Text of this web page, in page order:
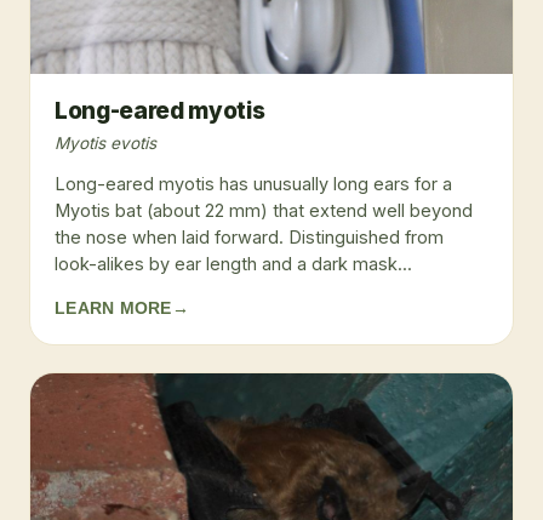
Long-eared myotis
Myotis evotis
Long-eared myotis has unusually long ears for a
Myotis bat (about 22 mm) that extend well beyond
the nose when laid forward. Distinguished from
look-alikes by ear length and a dark mask...
LEARN MORE →